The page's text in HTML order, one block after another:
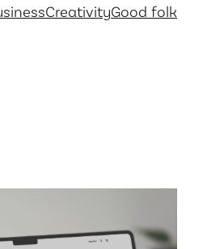
CreativityGood folk